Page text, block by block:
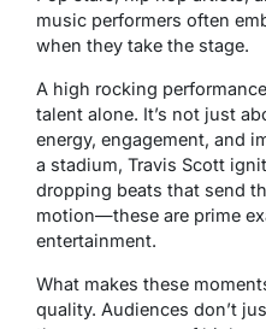
music performers often
when they take the stage.
A high rocking
talent alone. It’s not just
energy, engagement, and
a stadium, Travis Scott
dropping beats that send
motion—these are prime
entertainment.
What makes these
quality. Audiences don’t